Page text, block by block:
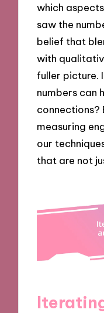
which
saw the
belief that
with
fuller picture.
numbers can
connections?
measuring
our
that are not